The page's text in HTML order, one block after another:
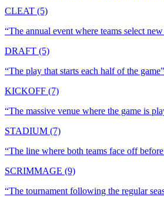
CLEAT (5)
“The annual event where teams select
DRAFT (5)
“The play that starts each half of the game”
KICKOFF (7)
“The massive venue where the game is
STADIUM (7)
“The line where both teams face off
SCRIMMAGE (9)
“The tournament following the regular